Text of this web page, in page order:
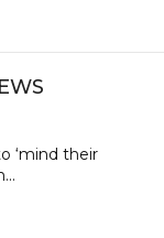
‘mind their